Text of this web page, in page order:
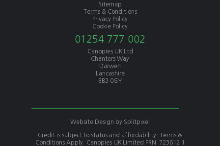
Sitemap
Terms & Conditions
Privacy Policy
Cookie Policy
01254 777 002
Canopies UK Ltd
Chanters Way
Darwen
Lancashire
BB3 0GY
Website Design by Splitpixel
Credit is subject to status and affordability. Terms &
Conditions Apply. Canopies UK Limited FRN: 723612 1